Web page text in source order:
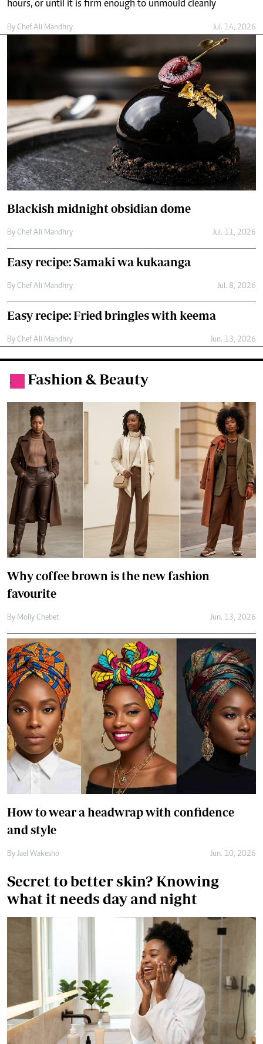
Blackish midnight obsidian dome
ByChef Ali Mandhry Jul. 11, 2026
Easy recipe: Samaki wa kukaanga
ByChef Ali Mandhry Jun. 13, 2026
. Fashion & Beauty
Why coffee brown is the new fashion
favourite
By Molly Chebet Jun. 13, 2026
How to wear a headwrap with confidence
and style
By Jael Wakesho Jun. 10, 2026
Secret to better skin? Knowing
what it needs day and night
A morning routine focuses on preparing and protecting your
skin for the day ahead, while a night routine is more focused
on cleansing, treatment and overnight dehydration